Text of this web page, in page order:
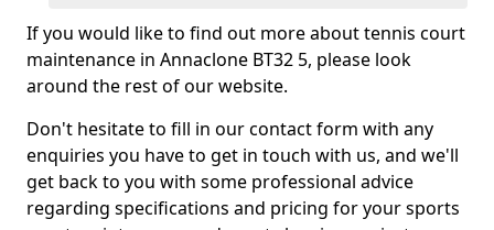
If you would like to find out more about tennis court
maintenance in Annaclone BT32 5, please look
around the rest of our website.
Don't hesitate to fill in our contact form with any
enquiries you have to get in touch with us, and we'll
get back to you with some professional advice
regarding specifications and pricing for your sports